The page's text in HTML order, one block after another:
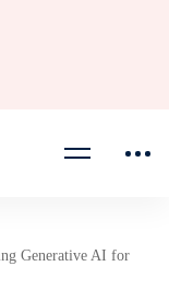
Generative AI for